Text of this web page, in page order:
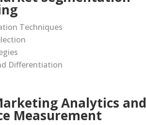
Techniques
Differentiation
Analytics and
Measurement